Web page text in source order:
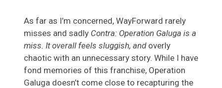
As far as I’m concerned, WayForward rarely
misses and sadly Contra: Operation Galuga is a
miss. It overall feels sluggish, and overly
chaotic with an unnecessary story. While I have
fond memories of this franchise, Operation
Galuga doesn’t come close to recapturing the